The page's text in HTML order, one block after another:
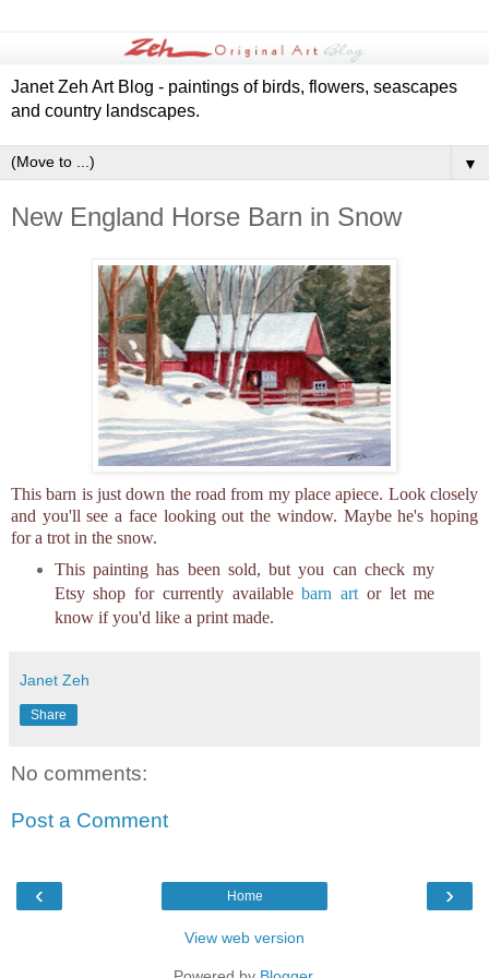
Janet Zeh Art Blog - paintings of birds, flowers, seascapes
and country landscapes.
▼
New England Horse Barn in Snow
This barn is just down the road from my place apiece. Look closely
and you'll see a face looking out the window. Maybe he's hoping
for a trot in the snow.
This painting has been sold, but you can check my
Etsy shop for currently availablebarn art or let me
know if you'd like a print made.
Janet Zeh
Share
No comments:
Post a Comment
‹ ›
Home
View web version